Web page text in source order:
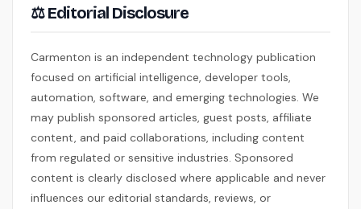
⚖ Editorial Disclosure
Carmenton is an independent technology publication
focused on artificial intelligence, developer tools,
automation, software, and emerging technologies. We
may publish sponsored articles, guest posts, affiliate
content, and paid collaborations, including content
from regulated or sensitive industries. Sponsored
content is clearly disclosed where applicable and never
influences our editorial standards, reviews, or